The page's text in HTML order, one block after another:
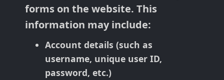
forms on the website. This
information may include:
Account details (such as
username, unique user ID,
password, etc.)